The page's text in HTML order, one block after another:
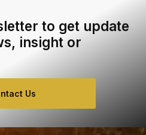
to get update
insight or
Us